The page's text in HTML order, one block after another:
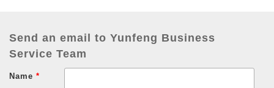
Send an email to Yunfeng Business
Service Team
Name *